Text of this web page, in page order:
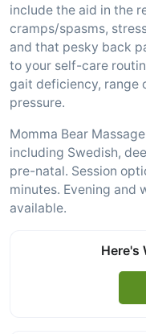
include the aid in the
cramps/spasms,
and that pesky back
to your self-care
gait deficiency, range
pressure.
Momma Bear
including Swedish,
pre-natal. Session
minutes. Evening and
available.
Here's